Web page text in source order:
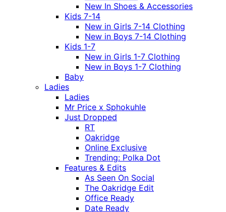
New In Shoes & Accessories
Kids 7-14
New in Girls 7-14 Clothing
New in Boys 7-14 Clothing
Kids 1-7
New in Girls 1-7 Clothing
New in Boys 1-7 Clothing
Baby
Ladies
Ladies
Mr Price x Sphokuhle
Just Dropped
RT
Oakridge
Online Exclusive
Trending: Polka Dot
Features & Edits
As Seen On Social
The Oakridge Edit
Office Ready
Date Ready